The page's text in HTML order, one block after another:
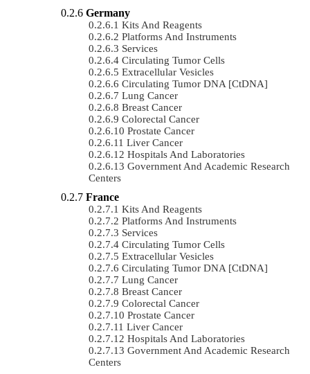
Germany
Kits And Reagents
Platforms And Instruments
Services
Circulating Tumor Cells
Extracellular Vesicles
Circulating Tumor DNA [ctDNA]
Lung Cancer
Breast Cancer
Colorectal Cancer
Prostate Cancer
Liver Cancer
Hospitals And Laboratories
Government And Academic Research
Centers
France
Kits And Reagents
Platforms And Instruments
Services
Circulating Tumor Cells
Extracellular Vesicles
Circulating Tumor DNA [ctDNA]
Lung Cancer
Breast Cancer
Colorectal Cancer
Prostate Cancer
Liver Cancer
Hospitals And Laboratories
Government And Academic Research
Centers